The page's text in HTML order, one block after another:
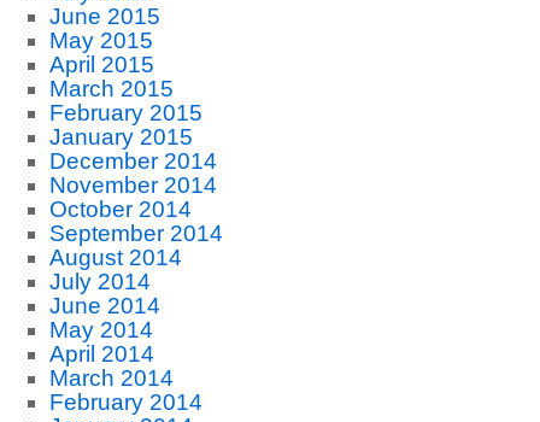
June 2015
May 2015
April 2015
March 2015
February 2015
January 2015
December 2014
November 2014
October 2014
September 2014
August 2014
July 2014
June 2014
May 2014
April 2014
March 2014
February 2014